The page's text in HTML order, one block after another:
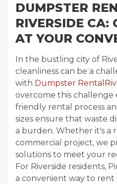
DUMPSTER
RIVERSIDE CA:
AT YOUR
In the bustling city of
cleanliness can be a
with Dumpster
overcome this challenge
friendly rental process
sizes ensure that waste
a burden. Whether it's a
commercial project, we
solutions to meet your
For Riverside residents,
a convenient way to